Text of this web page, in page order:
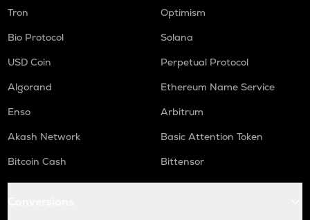
Tron
Optimism
Bio Protocol
Solana
USD Coin
Perpetual Protocol
Algorand
Ethereum Name Service
Enso
Arbitrum
Akash Network
Basic Attention Token
Bitcoin Cash
Bittensor